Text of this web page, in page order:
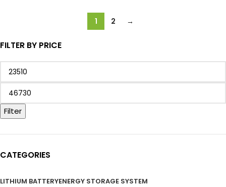
FILTER BY PRICE
Filter
CATEGORIES
LITHIUM BATTERYENERGY STORAGE SYSTEM
1 2 →